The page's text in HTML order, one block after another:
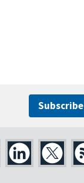
Subscribe